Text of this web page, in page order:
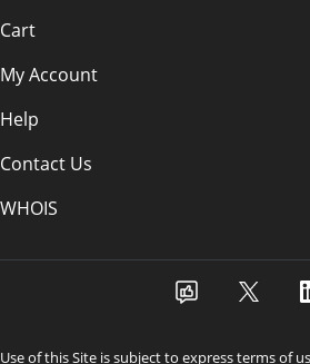
Cart
My Account
Help
Contact Us
WHOIS
Use of this Site is subject to express terms of